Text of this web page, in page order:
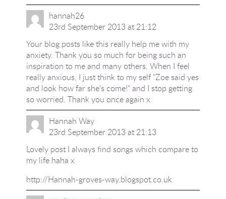
hannah26
23rd September 2013 at 21:12
Your blog posts like this really help me with my
anxiety. Thank you so much for being such an
inspiration to me and many others. When I feel
really anxious, I just think to my self "Zoe said yes
and look how far she's come!" and I stop getting
so worried. Thank you once again x
Hannah Way
23rd September 2013 at 21:13
Lovely post I always find songs which compare to
my life haha x
http://Hannah-groves-way.blogspot.co.uk